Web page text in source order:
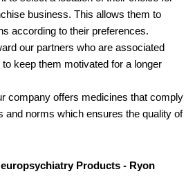
business. This allows them to
according to their preferences.
our partners who are associated
keep them motivated for a longer
company offers medicines that comply
and norms which ensures the quality of
Products - Ryon